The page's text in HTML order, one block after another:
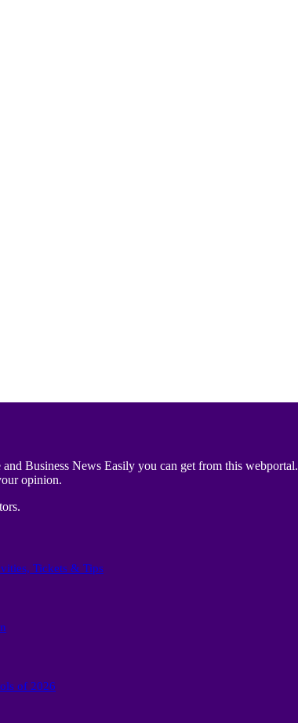
Business News Easily you can get from this webportal.
opinion.
Tickets & Tips
of 2026